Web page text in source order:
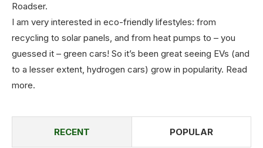
Roadser.
I am very interested in eco-friendly lifestyles: from
recycling to solar panels, and from heat pumps to – you
guessed it – green cars! So it’s been great seeing EVs (and
to a lesser extent, hydrogen cars) grow in popularity. Read
more.
RECENT POPULAR